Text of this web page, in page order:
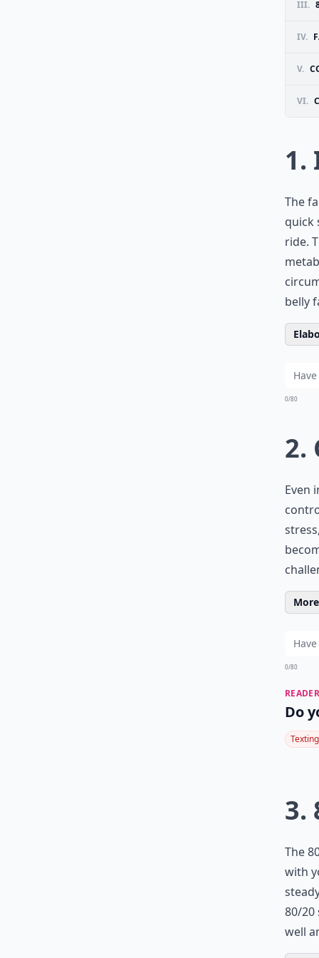
III.
IV.
V.
VI.
1.
The
quick
ride.
belly
0/80
2.
Even
0/80
Do
Texting
3.
The
with
80/20
well